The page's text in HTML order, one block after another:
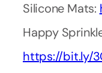
Silicone Mats:
Happy
https://bit.ly/